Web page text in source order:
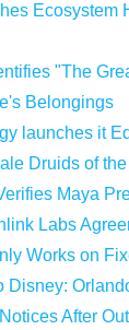
Ecosystem
"The
Belongings
launches it
Druids of
Maya
Labs
Works on
Disney:
After